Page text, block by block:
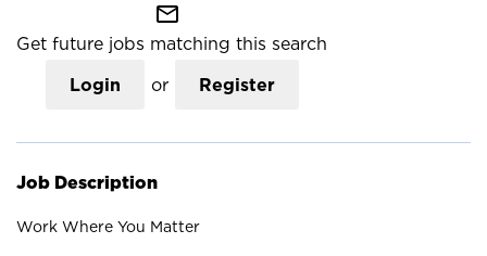
mail_outline
Get future jobs matching this search
Login or Register
Job Description
Work Where You Matter